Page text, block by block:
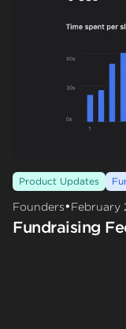
Product Updates
Founders•February
Fundraising